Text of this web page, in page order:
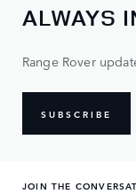
ALWAYS
Range Rover
SUBSCRIBE
JOIN THE